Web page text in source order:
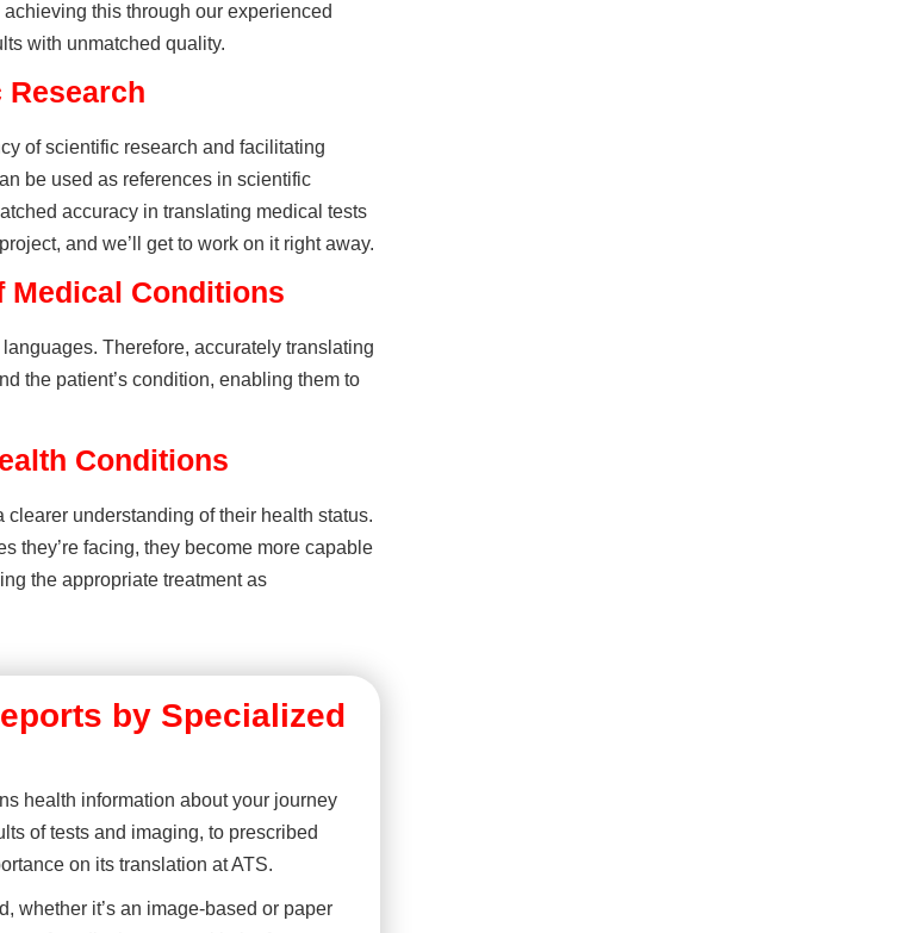
this through our experienced
with unmatched quality.
of scientific research and facilitating
be used as references in scientific
accuracy in translating medical tests
and we’ll get to work on it right away.
Medical Conditions
Therefore, accurately translating
the patient’s condition, enabling them to
Conditions
understanding of their health status.
they’re facing, they become more capable
the appropriate treatment as
by Specialized
health information about your journey
of tests and imaging, to prescribed
on its translation at ATS.
whether it’s an image-based or paper